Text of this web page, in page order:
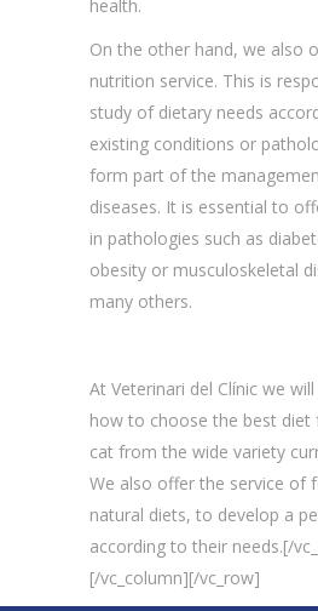
health.
On the other hand, we also
nutrition service. This is
study of dietary needs
existing conditions or
form part of the
diseases. It is essential to
in pathologies such as
obesity or musculoskeletal
many others.
At Veterinari del Clínic we
how to choose the best
cat from the wide variety
We also offer the service of
natural diets, to develop a
according to their needs.[/
[/vc_column][/vc_row]